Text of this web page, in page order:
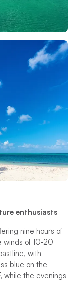
enthusiasts
nine hours of
winds of 10-20
with
blue on the
while the evenings